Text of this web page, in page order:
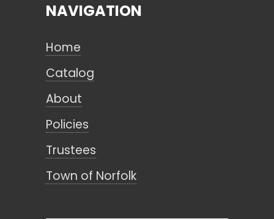
NAVIGATION
Home
Catalog
About
Policies
Trustees
Town of Norfolk